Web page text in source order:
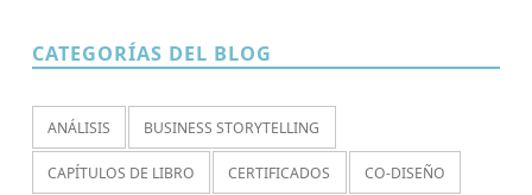
CATEGORÍAS DEL BLOG
ANÁLISIS BUSINESS STORYTELLING
CAPÍTULOS DE LIBRO CERTIFICADOS CO-DISEÑO